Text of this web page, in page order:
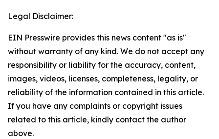
Legal Disclaimer:
EIN Presswire provides this news content "as is"
without warranty of any kind. We do not accept any
responsibility or liability for the accuracy, content,
images, videos, licenses, completeness, legality, or
reliability of the information contained in this article.
If you have any complaints or copyright issues
related to this article, kindly contact the author
above.